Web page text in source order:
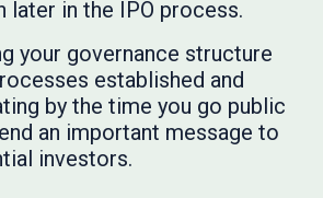
later in the IPO process.
your governance structure
established and
by the time you go public
an important message to
investors.